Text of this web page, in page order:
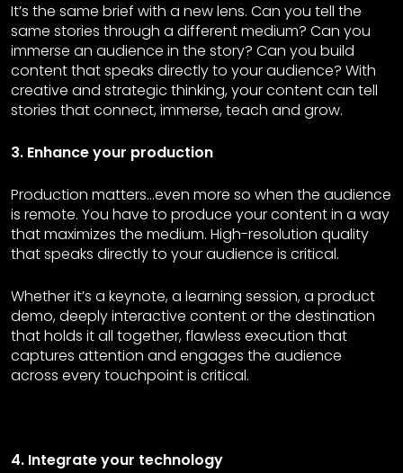
It’s the same brief with a new lens. Can you tell the
same stories through a different medium? Can you
immerse an audience in the story? Can you build
content that speaks directly to your audience? With
creative and strategic thinking, your content can tell
stories that connect, immerse, teach and grow.
3. Enhance your production
Production matters…even more so when the audience
is remote. You have to produce your content in a way
that maximizes the medium. High-resolution quality
that speaks directly to your audience is critical.
Whether it’s a keynote, a learning session, a product
demo, deeply interactive content or the destination
that holds it all together, flawless execution that
captures attention and engages the audience
across every touchpoint is critical.
4. Integrate your technology